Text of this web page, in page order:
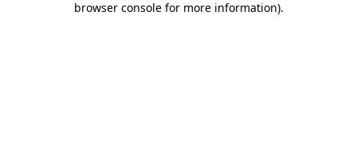
browser console for more information).